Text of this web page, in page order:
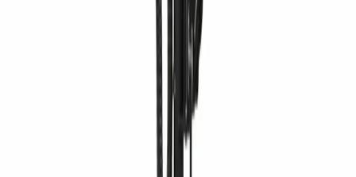
✔ Adjustable lighting direction for targeted coverage
✔ Consistent performance for extended use
✔ Nighttime construction and roadwork
✔ Emergency response and repair work
✔ Early morning or late evening jobsite operations
✔ Outdoor events requiring temporary lighting
✔ Utility work in low-visibility conditions
✔ Site security and visibility enhancement